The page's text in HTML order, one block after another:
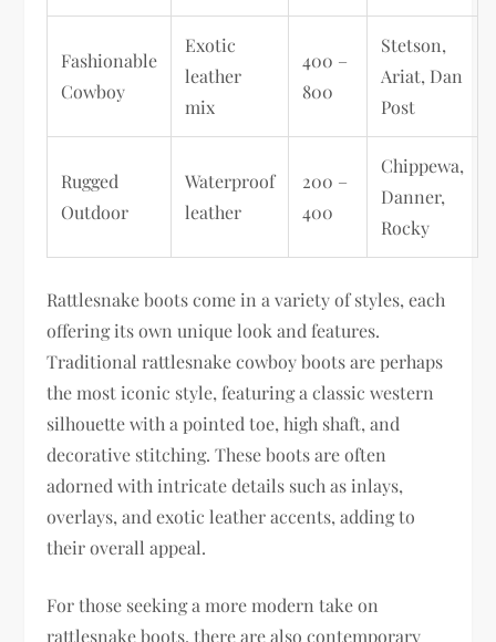
Fashionable
Cowboy
Exotic
leather
mix
400 –
800
Stetson,
Ariat, Dan
Post
Rugged
Outdoor
Waterproof
leather
200 –
400
Chippewa,
Danner,
Rocky
Rattlesnake boots come in a variety of styles, each
offering its own unique look and features.
Traditional rattlesnake cowboy boots are perhaps
the most iconic style, featuring a classic western
silhouette with a pointed toe, high shaft, and
decorative stitching. These boots are often
adorned with intricate details such as inlays,
overlays, and exotic leather accents, adding to
their overall appeal.
For those seeking a more modern take on
rattlesnake boots, there are also contemporary